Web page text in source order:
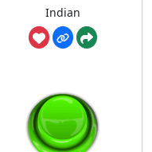
Indian